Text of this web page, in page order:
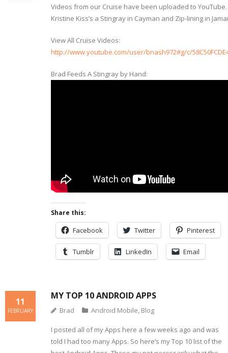
Videos from our Cruise have been uploaded to YouTube.
Kristine Kiss’s a Stingray in Cayman and Zip-lining in
View All Cruise Videos:
http://www.youtube.com/user/bnash972#g/c/
Brad Feeds A Stingray by Hand:
Share this:
Facebook Twitter Pinterest
Tumblr LinkedIn Email
MY TOP 10 ANDROID APPS
11
FEBRUARY Brad Android Mobile, Blog
I posted all of my Apps here a few weeks ago and was
told I had too many Apps. So here’s my Top 10 list of the